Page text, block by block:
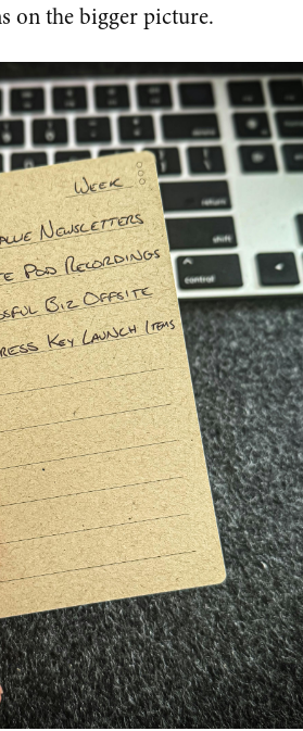
on the bigger picture.